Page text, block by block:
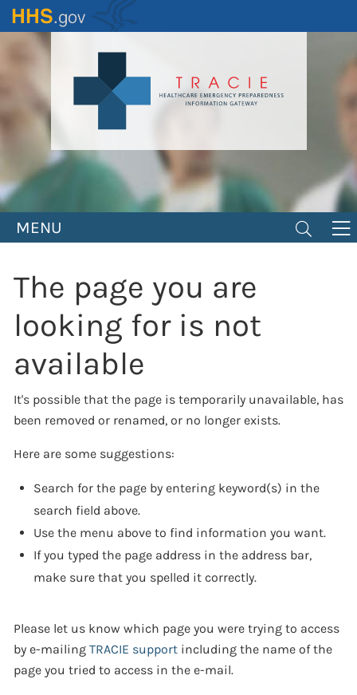
Skip
to
MENU
The page you are
looking for is not
available
It's possible that the page is temporarily unavailable, has
been removed or renamed, or no longer exists.
Here are some suggestions:
Search for the page by entering keyword(s) in the
search field above.
Use the menu above to find information you want.
If you typed the page address in the address bar,
make sure that you spelled it correctly.
Please let us know which page you were trying to access
by e-mailing TRACIE support including the name of the
page you tried to access in the e-mail.